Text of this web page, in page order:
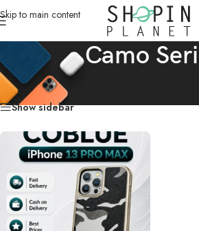
Skip to main content
Camo
Home /Products tagged “Camo Series”
Show sidebar